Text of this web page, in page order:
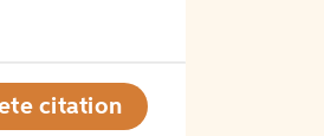
citation